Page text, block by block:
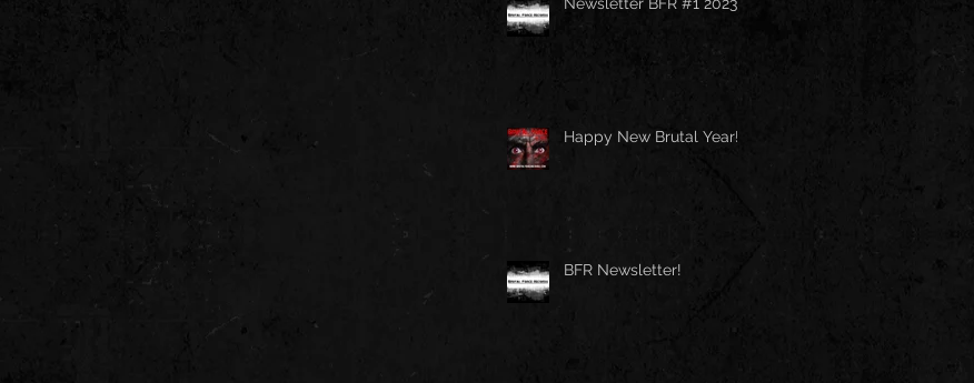
Happy New Brutal Year!
BFR Newsletter!